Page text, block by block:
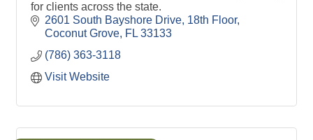
for clients across the state.
2601 South Bayshore Drive 18th Floor
Coconut Grove FL 33133
(786) 363-3118
Visit Website